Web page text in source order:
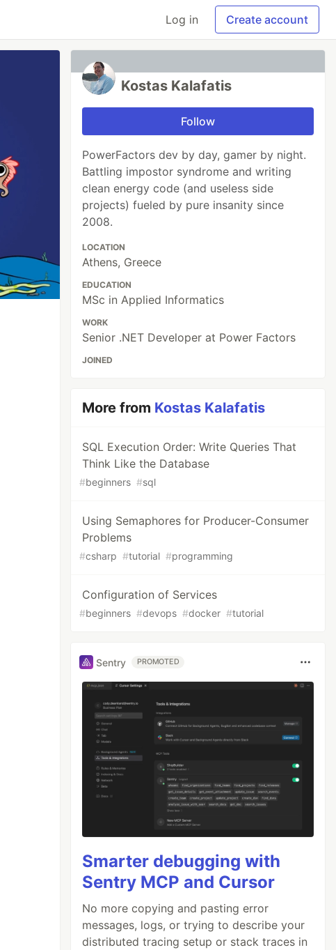
Log in Create account
Kostas Kalafatis
Follow
PowerFactors dev by day, gamer by night.
Battling impostor syndrome and writing
clean energy code (and useless side
projects) fueled by pure insanity since
2008.
LOCATION
Athens, Greece
EDUCATION
MSc in Applied Informatics
WORK
Senior .NET Developer at Power Factors
JOINED
More from Kostas Kalafatis
SQL Execution Order: Write Queries That
Think Like the Database
#beginners #sql
Using Semaphores for Producer-Consumer
Problems
#csharp #tutorial #programming
Configuration of Services
#beginners #devops #docker #tutorial
Sentry PROMOTED
Smarter debugging with
Sentry MCP and Cursor
No more copying and pasting error
messages, logs, or trying to describe your
distributed tracing setup or stack traces in